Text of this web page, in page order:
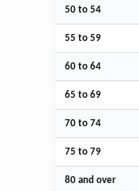
50 to 54
55 to 59
60 to 64
65 to 69
70 to 74
75 to 79
80 and over